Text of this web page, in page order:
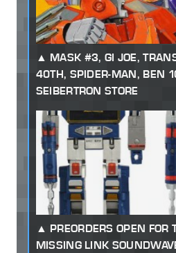
MASK #3, GI JOE,
40TH, SPIDER-MAN, BEN
SEIBERTRON STORE
PREORDERS OPEN FOR
MISSING LINK